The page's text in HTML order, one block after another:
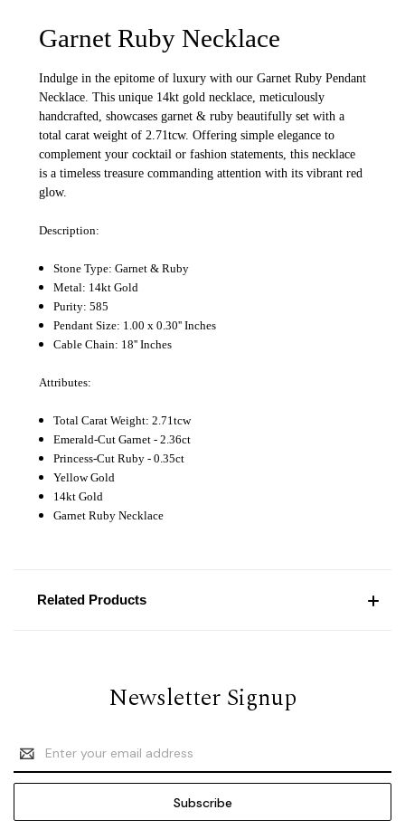
Garnet Ruby Necklace
Indulge in the epitome of luxury with our Garnet Ruby Pendant
Necklace. This unique 14kt gold necklace, meticulously
handcrafted, showcases garnet & ruby beautifully set with a
total carat weight of 2.71tcw. Offering simple elegance to
complement your cocktail or fashion statements, this necklace
is a timeless treasure commanding attention with its vibrant red
glow.
Description:
Stone Type: Garnet & Ruby
Metal: 14kt Gold
Purity: 585
Pendant Size: 1.00 x 0.30'' Inches
Cable Chain: 18'' Inches
Attributes:
Total Carat Weight: 2.71tcw
Emerald-Cut Garnet - 2.36ct
Princess-Cut Ruby - 0.35ct
Yellow Gold
14kt Gold
Garnet Ruby Necklace
Related Products
Newsletter Signup
Email
Address